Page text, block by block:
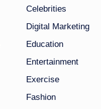
Celebrities
Digital Marketing
Education
Entertainment
Exercise
Fashion